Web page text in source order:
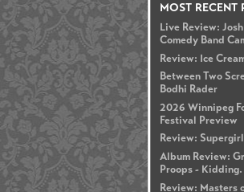
MOST RECENT
Live Review:
Comedy Band
Review: Ice
Between Two
Bodhi Rader
2026 Winnipeg
Festival Preview
Review: Supergirl
Album Review:
Proops -
Review: Masters